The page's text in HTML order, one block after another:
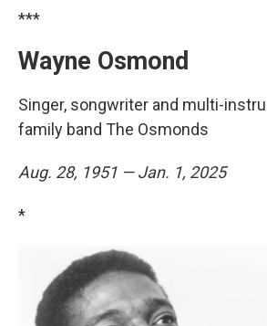
***
Wayne Osmond
Singer, songwriter and multi-
family band The Osmonds
Aug. 28, 1951 — Jan. 1, 2025
*